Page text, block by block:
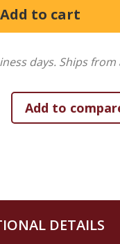
science and
visual arts and
and
and the
of daily life around
days. Ships from
DETAILS